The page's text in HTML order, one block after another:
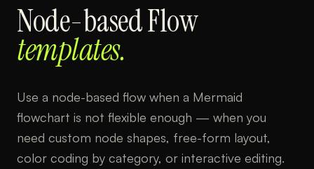
Node-based Flow
templates.
Use a node-based flow when a Mermaid
flowchart is not flexible enough — when you
need custom node shapes, free-form layout,
color coding by category, or interactive editing.